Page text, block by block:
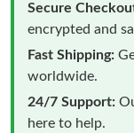
Secure
encrypted and
Fast Shipping:
worldwide.
24/7 Support:
here to help.